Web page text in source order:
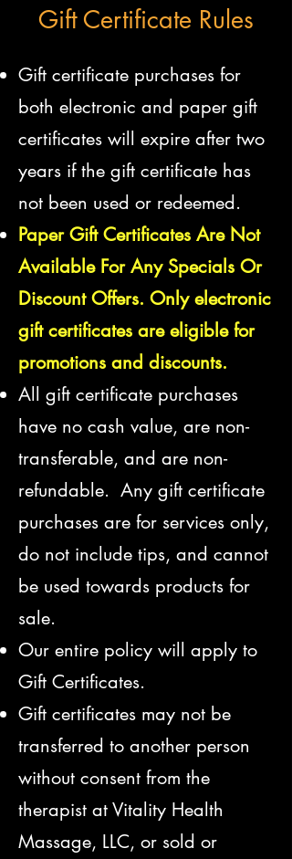
Gift Certificate Rules
Gift certificate purchases for
both electronic and paper gift
certificates will expire after two
years if the gift certificate has
not been used or redeemed.
Paper Gift Certificates Are Not
Available For Any Specials Or
Discount Offers. Only electronic
gift certificates are eligible for
promotions and discounts.
All gift certificate purchases
have no cash value, are non-
transferable, and are non-
refundable. Any gift certificate
purchases are for services only,
do not include tips, and cannot
be used towards products for
sale.
Our entire policy will apply to
Gift Certificates.
Gift certificates may not be
transferred to another person
without consent from the
therapist at Vitality Health
Massage, LLC, or sold or